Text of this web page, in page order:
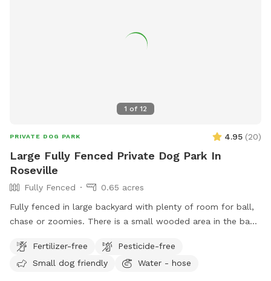
1 of 12
PRIVATE DOG PARK 4.95 (20)
Large Fully Fenced Private Dog Park In
Roseville
Fully Fenced
0.65 acres
Fully fenced in large backyard with plenty of room for ball,
chase or zoomies. There is a small wooded area in the back
dogs but do occasionally have one or two visiting. Come
let your dog explore!
Fertilizer-free
Pesticide-free
Small dog friendly
Water - hose